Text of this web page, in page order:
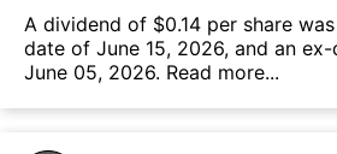
А dividend of $0.14 per share
date of June 15, 2026, and an
June 05, 2026. Read more...